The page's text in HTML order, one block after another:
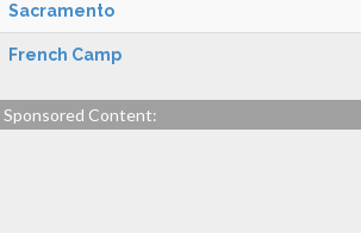
Sacramento
French Camp
Sponsored Content: